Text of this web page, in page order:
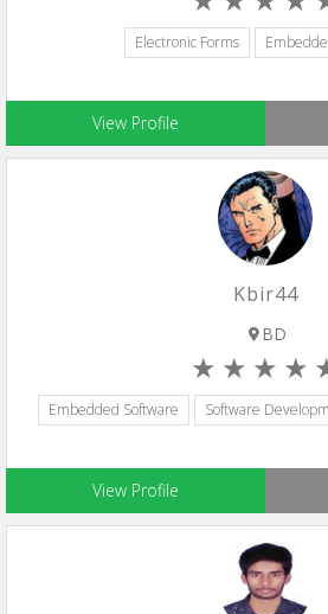
Electronic Forms
View Profile
Kbir44
BD
Embedded Software Software
View Profile